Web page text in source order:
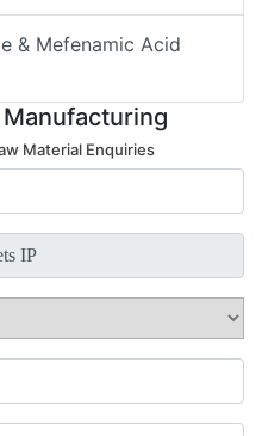
& Mefenamic Acid
Material Enquiries